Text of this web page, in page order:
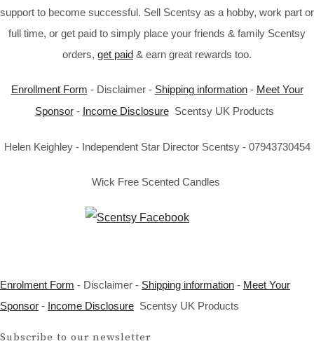
support to become successful. Sell Scentsy as a hobby, work part or
full time, or get paid to simply place your friends & family Scentsy
orders, get paid & earn great rewards too.
Enrollment Form - Disclaimer - Shipping information- Meet Your
Sponsor- Income DisclosureScentsy UK Products
Helen Keighley - Independent Star Director Scentsy - 07943730454
Wick Free Scented Candles
Enrolment Form - Disclaimer - Shipping information - Meet Your
Sponsor - Income Disclosure Scentsy UK Products
Subscribe to our newsletter